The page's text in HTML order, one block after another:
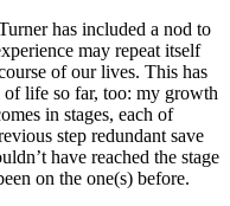
has included a nod to
may repeat itself
of our lives. This has
of life so far, too: my growth
in stages, each of
step redundant save
have reached the stage
on the one(s) before.